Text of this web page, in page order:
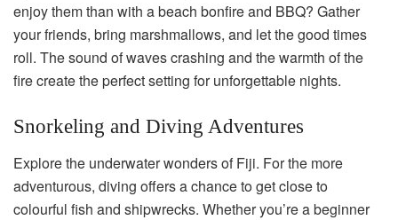
enjoy them than with a beach bonfire and BBQ? Gather
your friends, bring marshmallows, and let the good times
roll. The sound of waves crashing and the warmth of the
fire create the perfect setting for unforgettable nights.
Snorkeling and Diving Adventures
Explore the underwater wonders of Fiji. For the more
adventurous, diving offers a chance to get close to
colourful fish and shipwrecks. Whether you’re a beginner